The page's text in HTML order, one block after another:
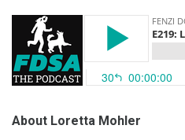
About Loretta Mohler